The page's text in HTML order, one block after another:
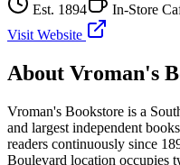
Est. 1894
In-Store
Visit Website
About Vroman's
Vroman's Bookstore is a
and largest independent
readers continuously since
Boulevard location occupies